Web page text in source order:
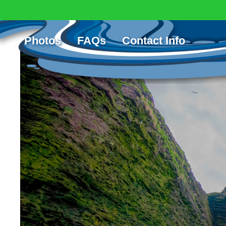
Photos FAQs Contact Info
Posted: April 10th, 2017 | Posted in: